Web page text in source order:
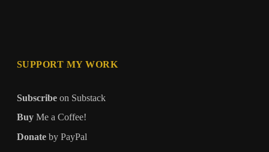
SUPPORT MY WORK
Subscribe on Substack
Buy Me a Coffee!
Donate by PayPal